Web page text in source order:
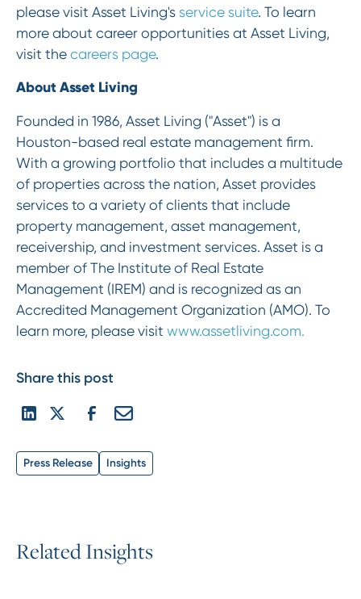
please visit Asset Living's service suite. To learn
more about career opportunities at Asset Living,
visit the careers page.
About Asset Living
Founded in 1986, Asset Living ("Asset") is a
Houston-based real estate management firm.
With a growing portfolio that includes a multitude
of properties across the nation, Asset provides
services to a variety of clients that include
property management, asset management,
receivership, and investment services. Asset is a
member of The Institute of Real Estate
Management (IREM) and is recognized as an
Accredited Management Organization (AMO). To
learn more, please visit www.assetliving.com.
Share this post
Press Release Insights
RelatedInsights